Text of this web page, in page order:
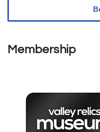
Membership